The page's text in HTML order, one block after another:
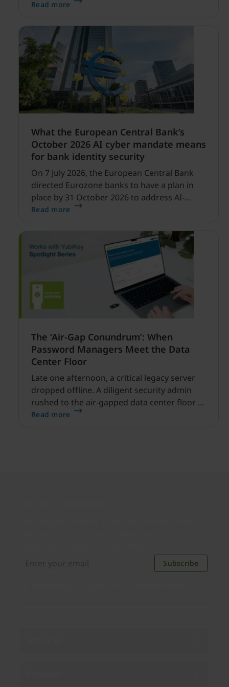
security expanding, and our net sales and
Read more
What the European Central Bank’s
October 2026 AI cyber mandate means
for bank identity security
On 7 July 2026, the European Central Bank
directed Eurozone banks to have a plan in
place by 31 October 2026 to address AI-
enabled cyber threats capable of disrupting
Read more
The ‘Air-Gap Conundrum’: When
Password Managers Meet the Data
Center Floor
Late one afternoon, a critical legacy server
dropped offline. A diligent security admin
rushed to the air-gapped data center floor to
fix it, but ran into a familiar barrier: clipboard
Read more
Subscribe